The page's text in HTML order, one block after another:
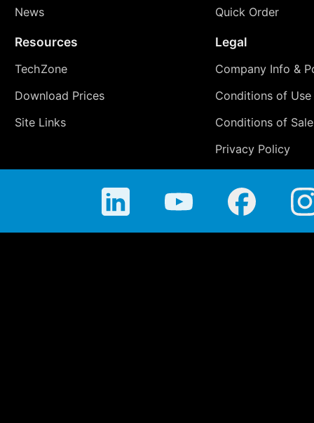
News Quick Order
Resources
TechZone
Download Prices
Site Links
Legal
Company Info &
Conditions of Use
Conditions of Sale
Privacy Policy